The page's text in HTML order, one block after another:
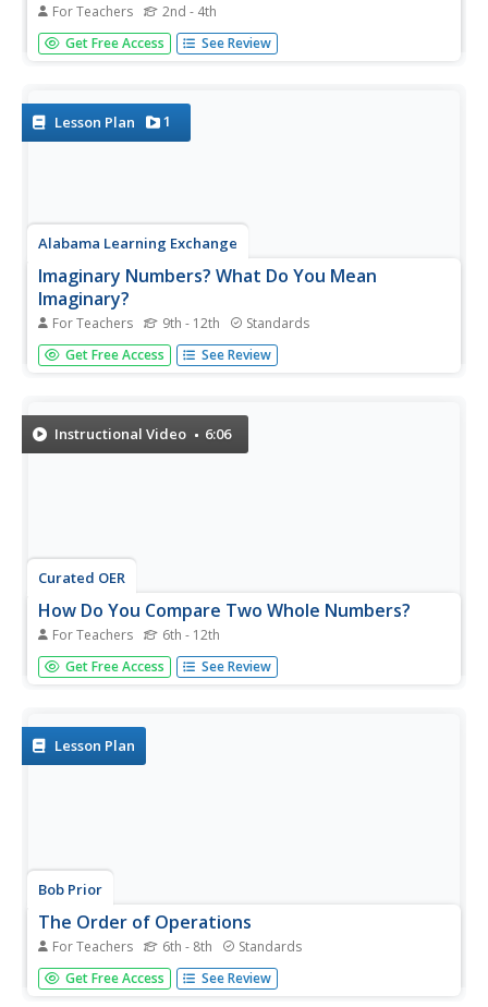
For Teachers 2nd - 4th
So you want to put some given values in order from
greatest to least? The instructor starts out by drawing a
compare...
Get Free Access See Review
Lesson Plan 1
Alabama Learning Exchange
Imaginary Numbers? What Do You Mean
Imaginary?
For Teachers 9th - 12th Standards
Don't worry, this resource actually exists. Scholars learn
about imaginary numbers and work on problems
numbers.
Get Free Access See Review
Instructional Video 6:06
Curated OER
How Do You Compare Two Whole Numbers?
For Teachers 6th - 12th
Two very similar numbers and you have to figure out
which one is larger. The teacher diagrams a place value
Get Free Access See Review
Lesson Plan
Bob Prior
The Order of Operations
For Teachers 6th - 8th Standards
Your learners use many different number representations
like positive and negative integers, exponents, radicals,
Get Free Access See Review